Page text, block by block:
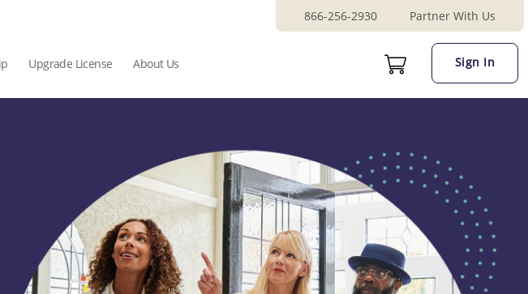
866-256-2930 Partner With Us
Upgrade License About Us Sign In